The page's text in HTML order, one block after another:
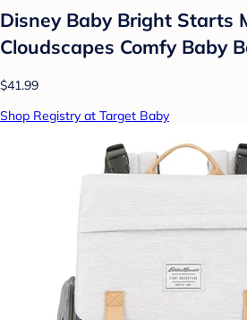
Disney Baby Bright Starts
Cloudscapes Comfy Baby
$41.99
Shop Registry at Target Baby